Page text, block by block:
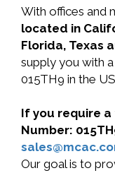
With offices and
located in
Florida, Texas
supply you with
015TH9 in the
If you require
Number:
Our goal is to